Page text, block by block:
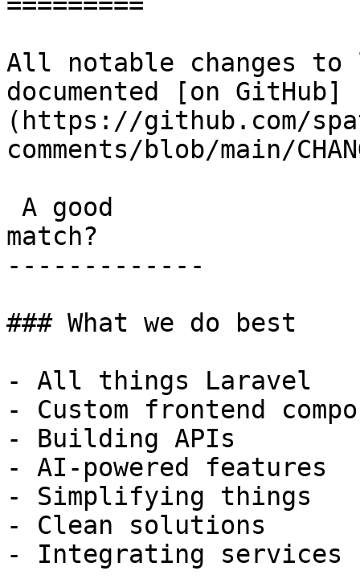
All notable changes to
documented [on GitHub]
(https://github.com/
comments/blob/main/
match?
-------------
### What we do best
- All things Laravel
- Custom frontend
- Building APIs
- AI-powered features
- Simplifying things
- Clean solutions
- Integrating services